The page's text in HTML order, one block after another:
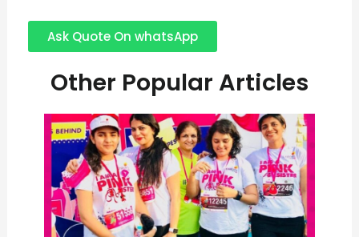
Ask Quote On whatsApp
Other Popular Articles